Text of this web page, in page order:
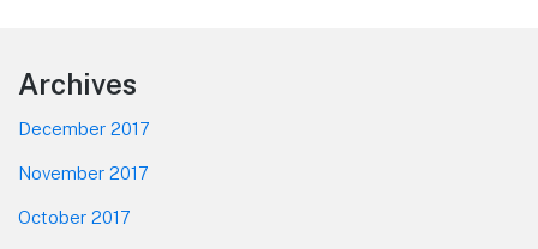
Footer
Archives
December 2017
November 2017
October 2017